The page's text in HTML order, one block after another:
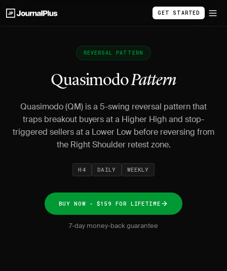
GET STARTED
REVERSAL PATTERN
QuasimodoPattern
Quasimodo (QM) is a 5-swing reversal pattern that
traps breakout buyers at a Higher High and stop-
triggered sellers at a Lower Low before reversing from
the Right Shoulder retest zone.
H4 DAILY WEEKLY
BUY NOW - $159 FOR LIFETIME
7-day money-back guarantee